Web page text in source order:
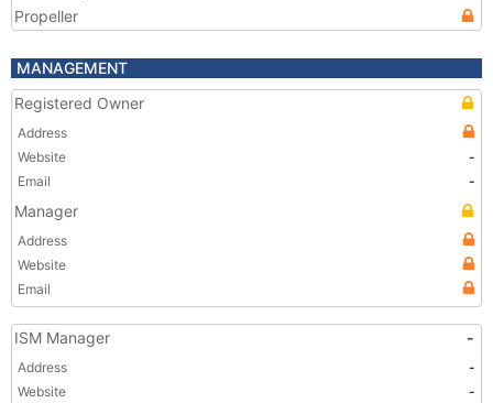
Propeller
MANAGEMENT
Registered Owner
Address
Website
-
Email
-
Manager
Address
Website
Email
ISM Manager -
Address
-
Website
-